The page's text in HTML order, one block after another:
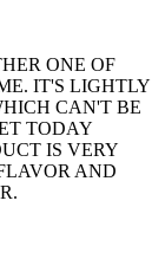
ONE OF
IT'S LIGHTLY
CAN'T BE
TODAY
IS VERY
AND